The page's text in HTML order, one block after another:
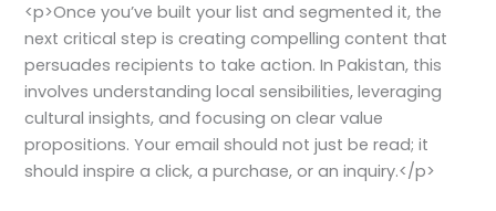
<p>Once you’ve built your list and segmented it, the
next critical step is creating compelling content that
persuades recipients to take action. In Pakistan, this
involves understanding local sensibilities, leveraging
cultural insights, and focusing on clear value
propositions. Your email should not just be read; it
should inspire a click, a purchase, or an inquiry.</p>